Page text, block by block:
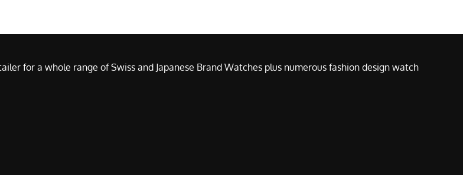
for a whole range of Swiss and Japanese Brand Watches plus numerous fashion design watch